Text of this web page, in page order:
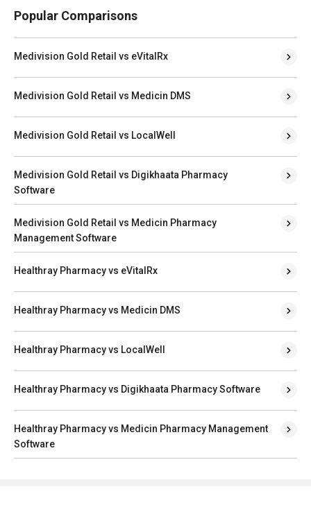
Popular Comparisons
Medivision Gold Retail vs eVitalRx
Medivision Gold Retail vs Medicin DMS
Medivision Gold Retail vs LocalWell
Medivision Gold Retail vs Digikhaata Pharmacy
Software
Medivision Gold Retail vs Medicin Pharmacy
Management Software
Healthray Pharmacy vs eVitalRx
Healthray Pharmacy vs Medicin DMS
Healthray Pharmacy vs LocalWell
Healthray Pharmacy vs Digikhaata Pharmacy Software
Healthray Pharmacy vs Medicin Pharmacy Management
Software